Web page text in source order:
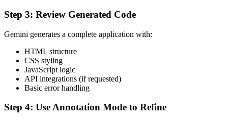
Step 3: Review Generated Code
Gemini generates a complete application with:
HTML structure
CSS styling
JavaScript logic
API integrations (if requested)
Basic error handling
Step 4: Use Annotation Mode to Refine